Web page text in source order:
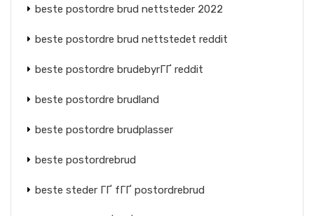
beste postordre brud nettsteder 2022
beste postordre brud nettstedet reddit
beste postordre brudebyrГҐ reddit
beste postordre brudland
beste postordre brudplasser
beste postordrebrud
beste steder ГҐ fГҐ postordrebrud